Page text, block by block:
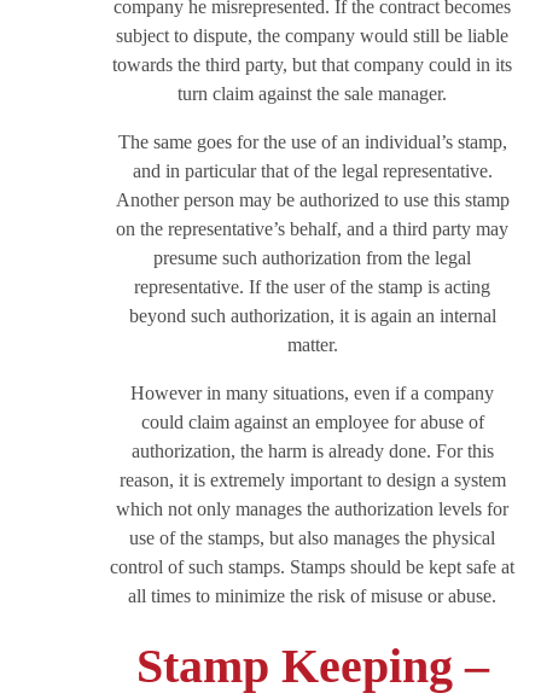
company he misrepresented. If the contract becomes
subject to dispute, the company would still be liable
towards the third party, but that company could in its
turn claim against the sale manager.
The same goes for the use of an individual’s stamp,
and in particular that of the legal representative.
Another person may be authorized to use this stamp
on the representative’s behalf, and a third party may
presume such authorization from the legal
representative. If the user of the stamp is acting
beyond such authorization, it is again an internal
matter.
However in many situations, even if a company
could claim against an employee for abuse of
authorization, the harm is already done. For this
reason, it is extremely important to design a system
which not only manages the authorization levels for
use of the stamps, but also manages the physical
control of such stamps. Stamps should be kept safe at
all times to minimize the risk of misuse or abuse.
Stamp Keeping –